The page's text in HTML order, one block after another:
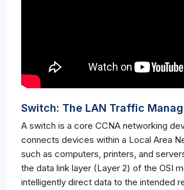
Switch: The LAN Traffic
A switch is a core CCNA networking
connects devices within a Local Area
such as computers, printers, and
the data link layer (Layer 2) of the OSI
intelligently direct data to the intended